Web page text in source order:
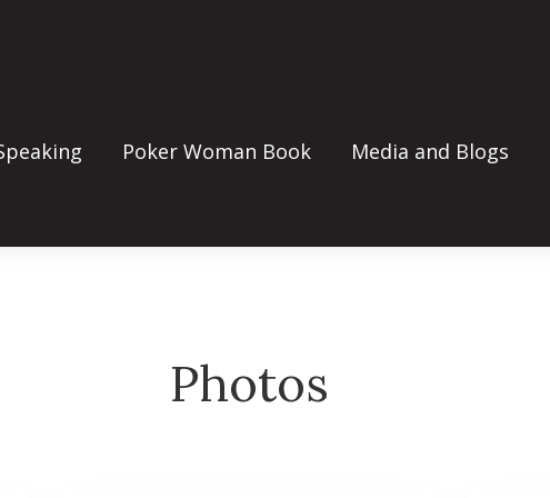
Poker Woman Book Media and Blogs
Photos